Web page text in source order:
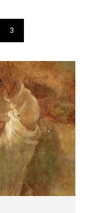
Current
page
3